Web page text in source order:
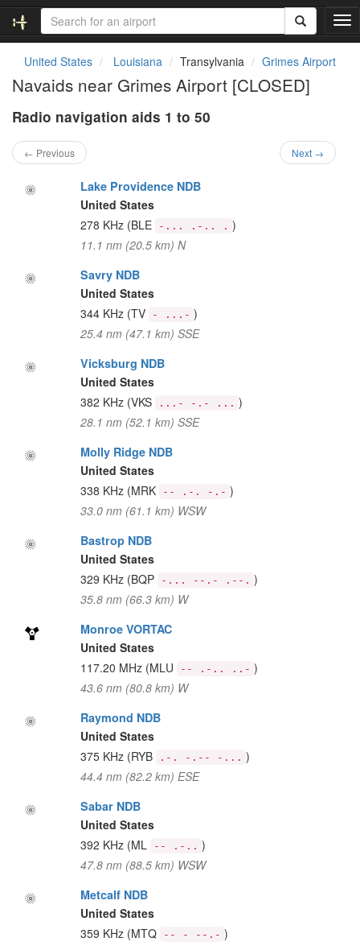
T
o
United States Louisiana Transylvania Grimes Airport
Navaids near Grimes Airport [CLOSED]
Radio navigation aids 1 to 50
← Previous Next →
Lake Providence NDB
United States
278 KHz (BLE -... .-.. . )
11.1 nm (20.5 km) N
Savry NDB
United States
344 KHz (TV - ...- )
25.4 nm (47.1 km) SSE
Vicksburg NDB
United States
382 KHz (VKS ...- -.- ... )
28.1 nm (52.1 km) SSE
Molly Ridge NDB
United States
338 KHz (MRK -- .-. -.- )
33.0 nm (61.1 km) WSW
Bastrop NDB
United States
329 KHz (BQP -... --.- .--. )
35.8 nm (66.3 km) W
Monroe VORTAC
United States
117.20 MHz (MLU -- .-.. ..- )
43.6 nm (80.8 km) W
Raymond NDB
United States
375 KHz (RYB .-. -.-- -... )
44.4 nm (82.2 km) ESE
Sabar NDB
United States
392 KHz (ML -- .-.. )
47.8 nm (88.5 km) WSW
Metcalf NDB
United States
359 KHz (MTQ -- - --.- )